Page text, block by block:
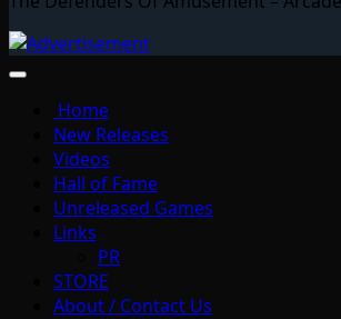
Home
New Releases
Videos
Hall of Fame
Unreleased Games
Links
PR
STORE
About / Contact Us